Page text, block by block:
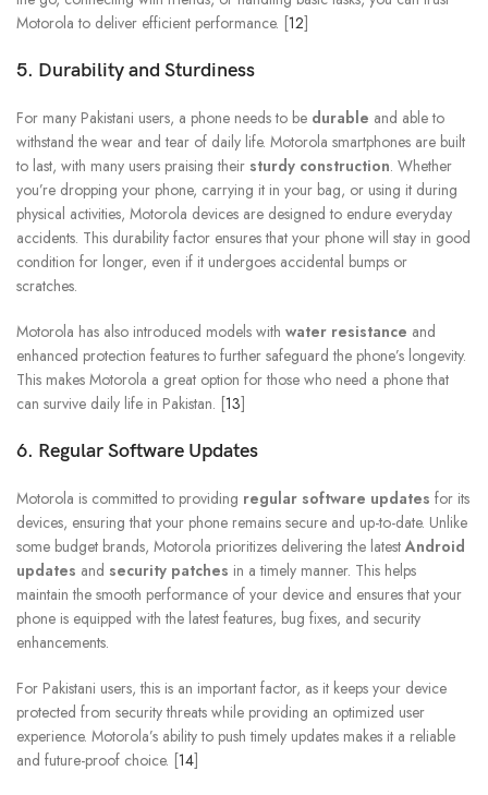
Motorola to deliver efficient performance. [12]
5. Durability and Sturdiness
For many Pakistani users, a phone needs to be durable and able to
withstand the wear and tear of daily life. Motorola smartphones are built
to last, with many users praising their sturdy construction. Whether
you’re dropping your phone, carrying it in your bag, or using it during
physical activities, Motorola devices are designed to endure everyday
accidents. This durability factor ensures that your phone will stay in good
condition for longer, even if it undergoes accidental bumps or
scratches.
Motorola has also introduced models with water resistance and
enhanced protection features to further safeguard the phone’s longevity.
This makes Motorola a great option for those who need a phone that
can survive daily life in Pakistan. [13]
6. Regular Software Updates
Motorola is committed to providing regular software updates for its
devices, ensuring that your phone remains secure and up-to-date. Unlike
some budget brands, Motorola prioritizes delivering the latestAndroid
updates and security patches in a timely manner. This helps
maintain the smooth performance of your device and ensures that your
phone is equipped with the latest features, bug fixes, and security
enhancements.
For Pakistani users, this is an important factor, as it keeps your device
protected from security threats while providing an optimized user
experience. Motorola’s ability to push timely updates makes it a reliable
and future-proof choice. [14]